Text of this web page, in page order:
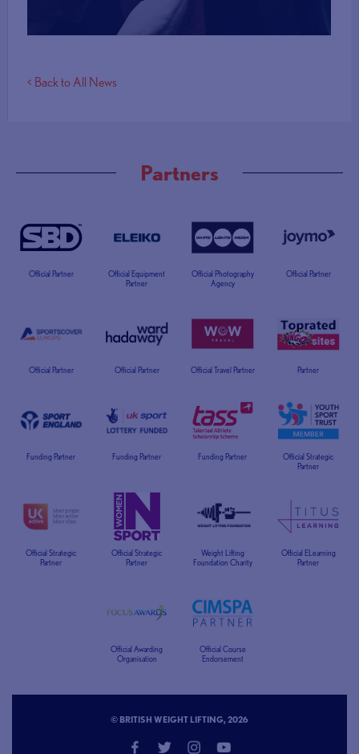
< Back to All News
Partners
Official Partner
Official Equipment
Partner
Official Photography
Agency
Official Partner
Official Partner Official Partner Official Travel Partner Partner
Funding Partner Funding Partner Funding Partner
Official Strategic
Partner
Official Strategic
Partner
Official Strategic
Partner
Weight Lifting
Foundation Charity
Official ELearning
Partner
Official Awarding
Organisation
Official Course
Endorsement
© BRITISH WEIGHT LIFTING, 2026